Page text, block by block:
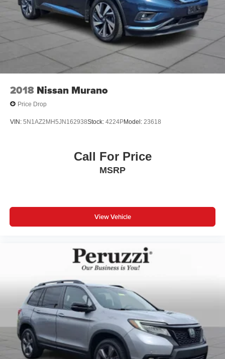
1-Year Oil Change Package. We offer transparent no-
pressure pricing flexible financing options and will buy
your current vehicle even if you choose not to purchase
from us.
2018 Nissan Murano
Price Drop
VIN: 5N1AZ2MH5JN162938Stock: 4224PModel: 23618
Call For Price
MSRP
View Vehicle